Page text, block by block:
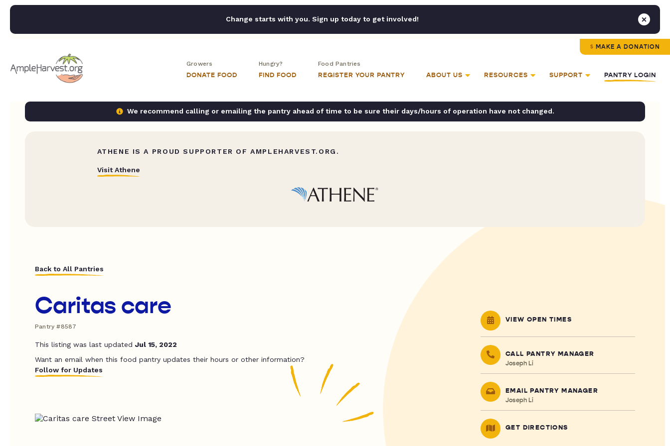
Change starts with you. Sign up today to get involved!
MAKE A DONATION
Growers
DONATE FOOD
Hungry?
FIND FOOD
Food Pantries
REGISTER YOUR PANTRY ABOUT US RESOURCES SUPPORT PANTRY LOGIN
We recommend calling or emailing the pantry ahead of time to be sure their days/hours of operation have not changed.
ATHENE IS A PROUD SUPPORTER OF AMPLEHARVEST.ORG.
Visit Athene
Back to All Pantries
Caritas care
Pantry #8587
This listing was last updated Jul 15, 2022
Want an email when this food pantry updates their hours or other information?
Follow for Updates
VIEW OPEN TIMES
CALL PANTRY MANAGER
Joseph Li
EMAIL PANTRY MANAGER
Joseph Li
GET DIRECTIONS